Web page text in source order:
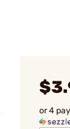
or 4